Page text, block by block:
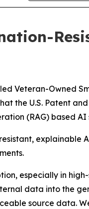
Veteran-Owned
the U.S. Patent
(RAG) based AI
explainable
especially in
data into the
source data.